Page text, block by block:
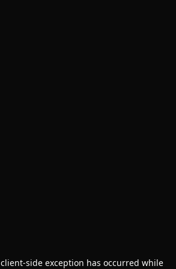
client-side exception has occurred while